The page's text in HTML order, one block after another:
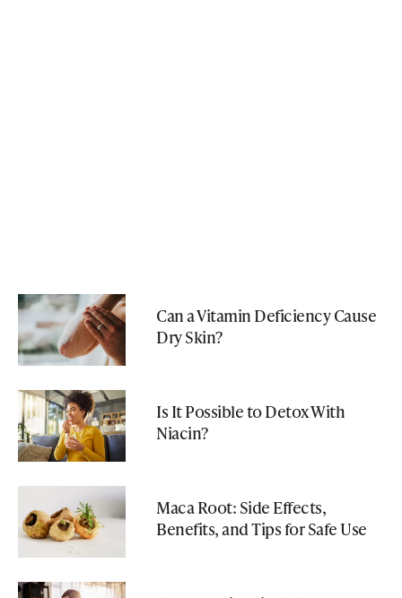
Can a Vitamin Deficiency Cause
Dry Skin?
Is It Possible to Detox With
Niacin?
Maca Root: Side Effects,
Benefits, and Tips for Safe Use